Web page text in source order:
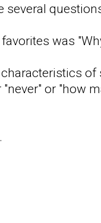
several
was
"never" or "how